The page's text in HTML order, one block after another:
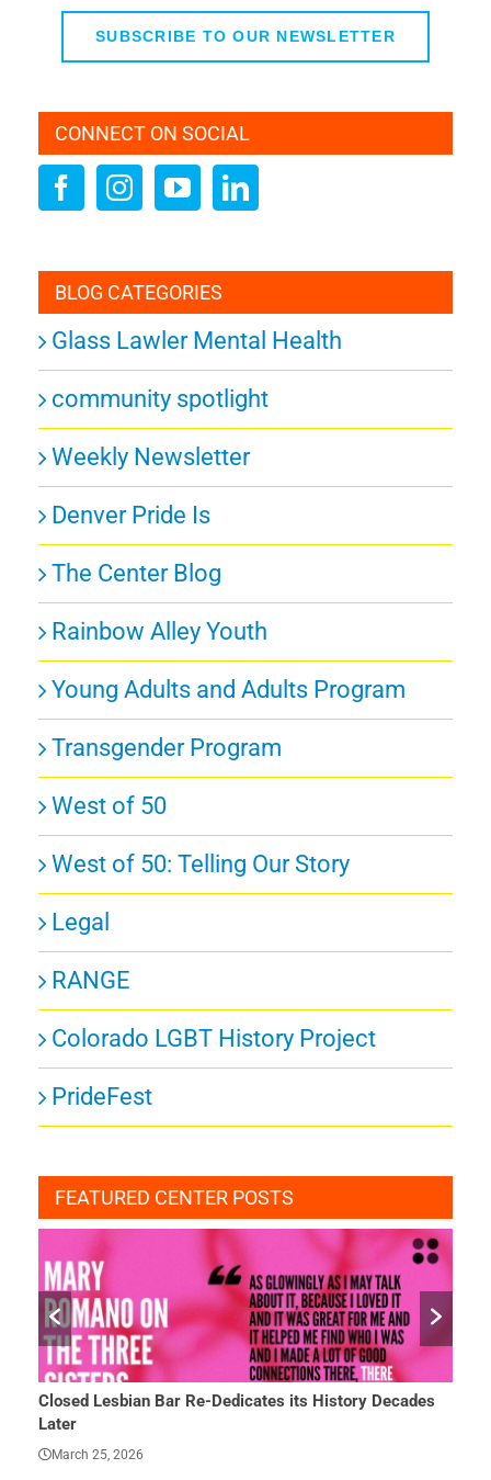
SUBSCRIBE TO OUR NEWSLETTER
CONNECT ON SOCIAL
BLOG CATEGORIES
Glass Lawler Mental Health
community spotlight
Weekly Newsletter
Denver Pride Is
The Center Blog
Rainbow Alley Youth
Young Adults and Adults Program
Transgender Program
West of 50
West of 50: Telling Our Story
Legal
RANGE
Colorado LGBT History Project
PrideFest
FEATURED CENTER POSTS
Decades She Finally Had a Word — and Everything Changed